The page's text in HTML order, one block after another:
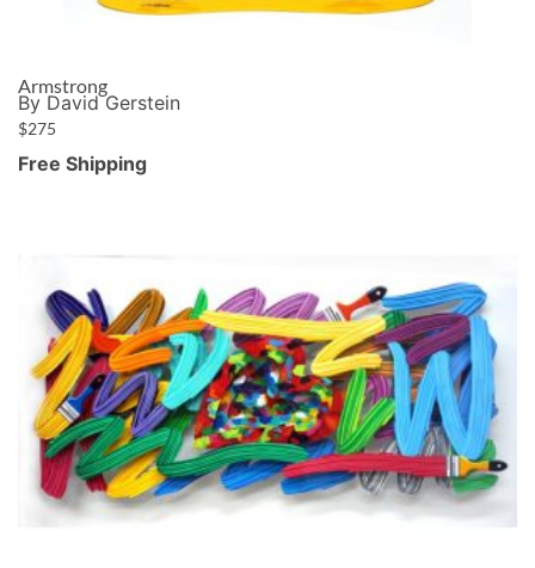
Armstrong
By David Gerstein
$275
Free Shipping